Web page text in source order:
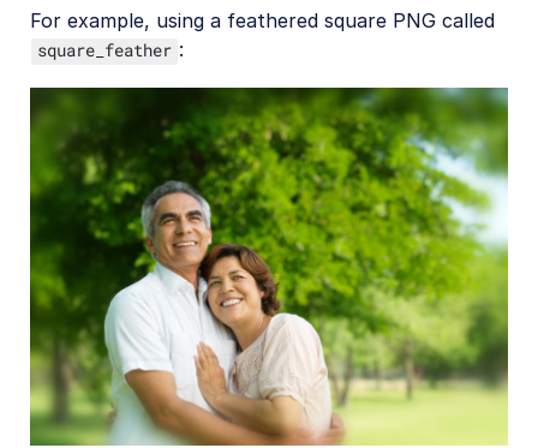
For example, using a feathered square PNG called
square_feather :